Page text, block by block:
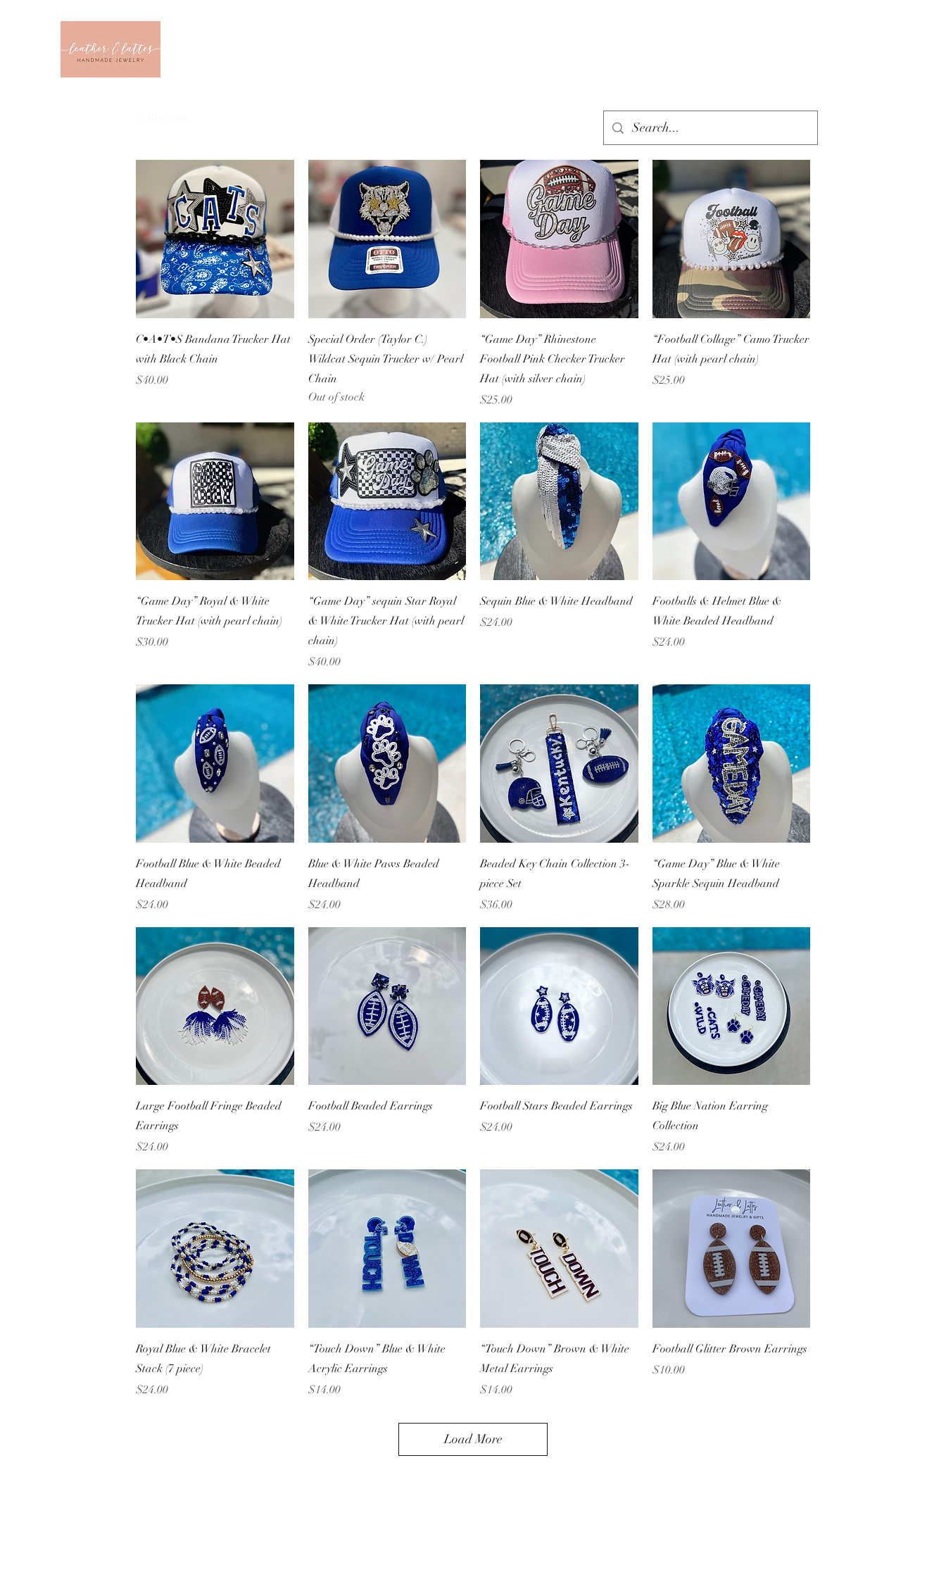
Quick View
C•A•T•S Bandana Trucker Hat
with Black Chain
Price
$40.00
Quick View
Special Order (Taylor C.)
Wildcat Sequin Trucker w/ Pearl
Chain
Out of stock
Quick View
“Game Day” Rhinestone
Football Pink Checker Trucker
Hat (with silver chain)
Price
$25.00
Quick View
“Football Collage” Camo Trucker
Hat (with pearl chain)
Price
$25.00
Quick View
“Game Day” Royal & White
Trucker Hat (with pearl chain)
Price
$30.00
Quick View
“Game Day” sequin Star Royal
& White Trucker Hat (with pearl
chain)
Price
$40.00
Quick View
Sequin Blue & White Headband
Price
$24.00
Quick View
Footballs & Helmet Blue &
White Beaded Headband
Price
$24.00
Quick View
Football Blue & White Beaded
Headband
Price
$24.00
Quick View
Blue & White Paws Beaded
Headband
Price
$24.00
Quick View
Beaded Key Chain Collection 3-
piece Set
Price
$36.00
Quick View
“Game Day” Blue & White
Sparkle Sequin Headband
Price
$28.00
Quick View
Large Football Fringe Beaded
Earrings
Price
$24.00
Quick View
Football Beaded Earrings
Price
$24.00
Quick View
Football Stars Beaded Earrings
Price
$24.00
Quick View
Big Blue Nation Earring
Collection
Price
$24.00
Quick View
Royal Blue & White Bracelet
Stack (7 piece)
Price
$24.00
Quick View
“Touch Down” Blue & White
Acrylic Earrings
Price
$14.00
Quick View
“Touch Down” Brown & White
Metal Earrings
Price
$14.00
Quick View
Football Glitter Brown Earrings
Price
$10.00
Load More